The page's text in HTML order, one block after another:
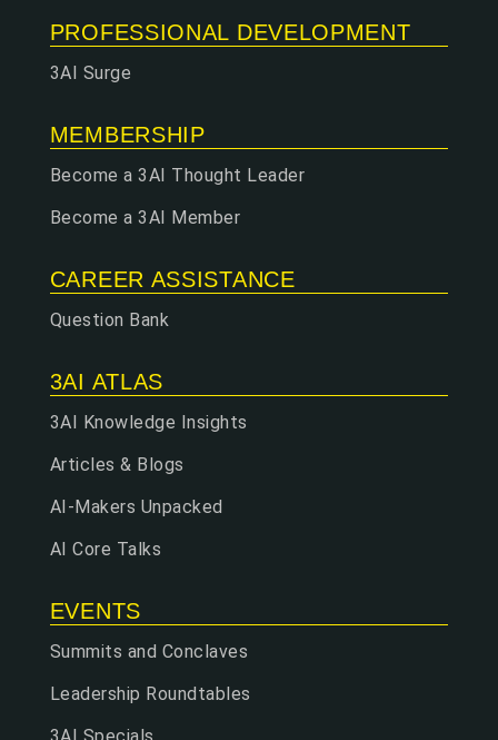
PROFESSIONAL DEVELOPMENT
3AI Surge
MEMBERSHIP
Become a 3AI Thought Leader
Become a 3AI Member
CAREER ASSISTANCE
Question Bank
3AI ATLAS
3AI Knowledge Insights
Articles & Blogs
AI-Makers Unpacked
AI Core Talks
EVENTS
Summits and Conclaves
Leadership Roundtables
3AI Specials